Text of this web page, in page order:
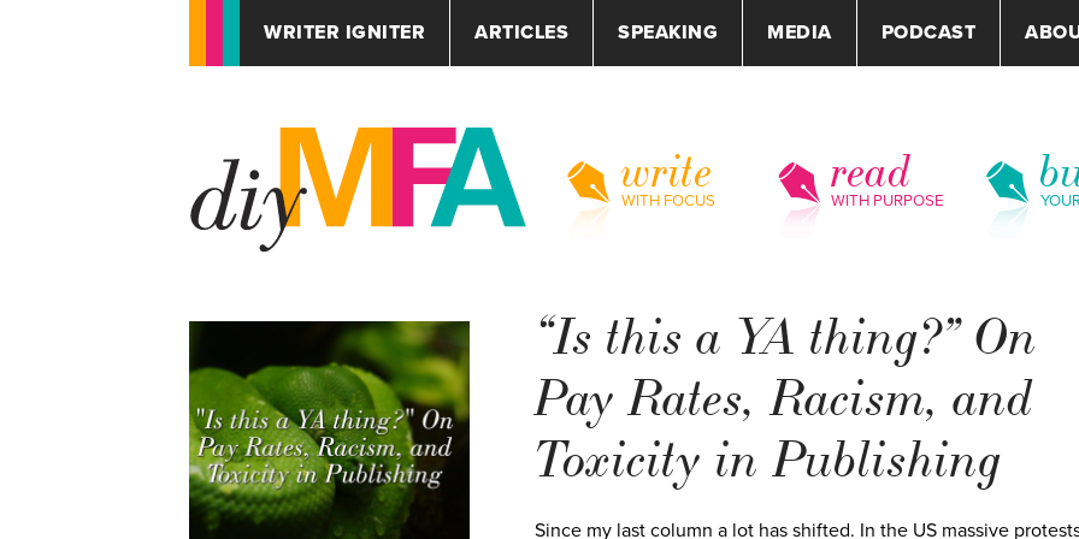
WRITER IGNITER ARTICLES SPEAKING MEDIA PODCAST
write
WITH FOCUS
read
WITH PURPOSE
“Is this a YA thing?” On
Pay Rates, Racism, and
Toxicity in Publishing
Since my last column a lot has shifted. In the US massive